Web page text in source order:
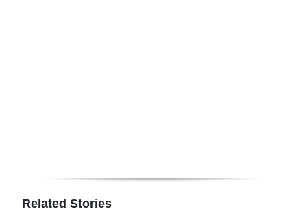
Related Stories